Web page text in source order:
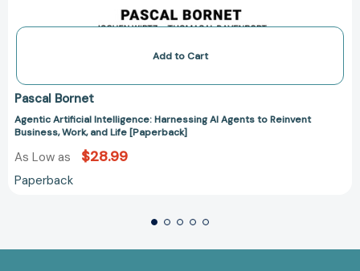
Add to Cart
Pascal Bornet
Agentic Artificial Intelligence: Harnessing AI Agents to Reinvent
Business, Work, and Life [Paperback]
As Low as $28.99
Paperback